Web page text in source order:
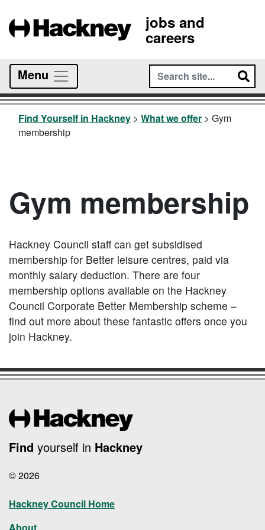
jobs and
careers
Menu
Find Yourself in Hackney > What we offer > Gym
membership
Gym membership
Hackney Council staff can get subsidised
membership for Better leisure centres, paid via
monthly salary deduction. There are four
membership options available on the Hackney
Council Corporate Better Membership scheme –
find out more about these fantastic offers once you
join Hackney.
Find yourself in Hackney
© 2026
Hackney Council Home